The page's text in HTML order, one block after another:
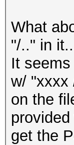
What
"/.." in
It
w/ "xxxx
on the
get the